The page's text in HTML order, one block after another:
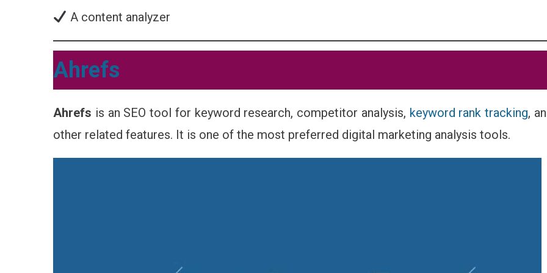
A content analyzer
Ahrefs
Ahrefs is an SEO tool for keyword research, competitor analysis, keyword rank tracking,
other related features. It is one of the most preferred digital marketing analysis tools.